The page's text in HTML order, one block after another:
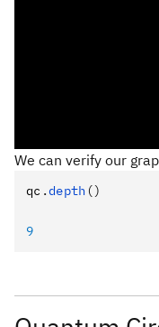
We can verify our
qc .depth ()
9